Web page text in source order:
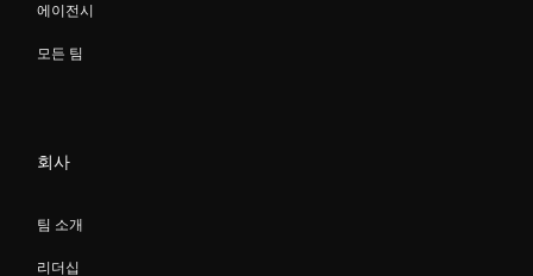
에이전시
모든 팀
회사
팀 소개
리더십